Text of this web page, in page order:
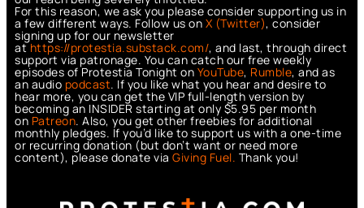
For this reason, we ask you please consider supporting us in
a few different ways. Follow us on X (Twitter), consider
signing up for our newsletter
athttps://protestia.substack.com/, and last, through direct
support via patronage. You can catch our free weekly
episodes of Protestia Tonight on YouTube, Rumble, and as
an audio podcast. If you like what you hear and desire to
hear more, you can get the VIP full-length version by
becoming an INSIDER starting at only $5.95 per month
on Patreon. Also, you get other freebies for additional
monthly pledges. If you’d like to support us with a one-time
or recurring donation (but don’t want or need more
content), please donate via Giving Fuel. Thank you!